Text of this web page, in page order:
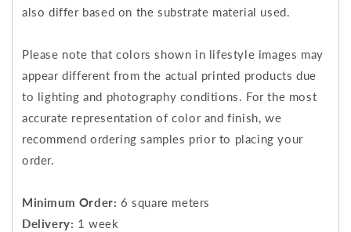
also differ based on the substrate material used.
Please note that colors shown in lifestyle images may
appear different from the actual printed products due
to lighting and photography conditions. For the most
accurate representation of color and finish, we
recommend ordering samples prior to placing your
order.
Minimum Order: 6 square meters
Delivery: 1 week